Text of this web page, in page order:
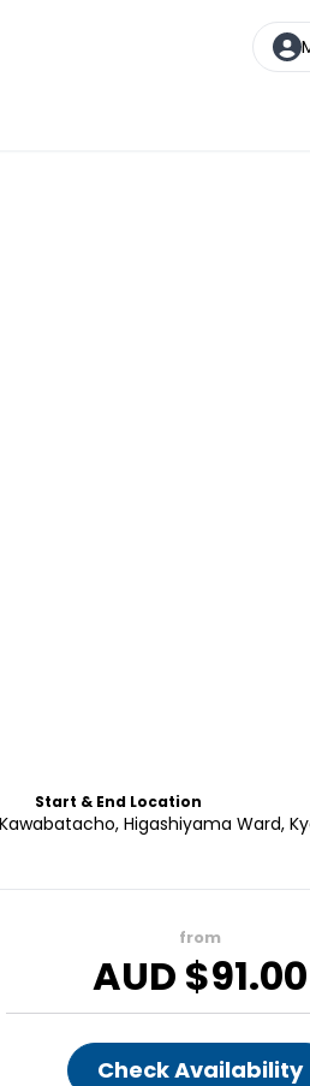
Start & End Location
Higashiyama Ward,
from
AUD $91.00
Check Availability